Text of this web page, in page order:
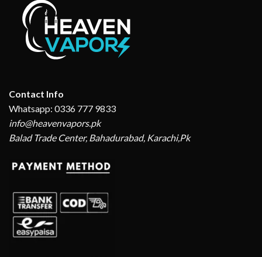
Contact Info
Whatsapp: 0336 777 9833
info@heavenvapors.pk
Balad Trade Center, Bahadurabad, Karachi,Pk